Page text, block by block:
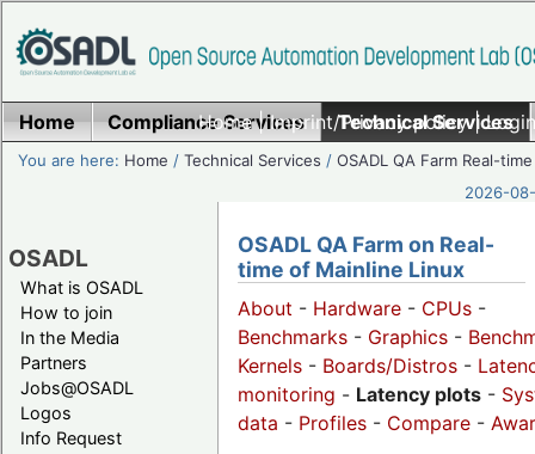
Home|Imprint/Privacy policy|
Home Compliance Services Technical Services
You are here: Home /Technical Services /OSADL QA Farm Real-time
2026-
OSADL
What is OSADL
How to join
In the Media
Partners
Jobs@OSADL
Logos
Info Request
OSADL QA Farm on Real-
time of Mainline Linux
About - Hardware - CPUs -
Benchmarks - Graphics -
Kernels - Boards/Distros -
monitoring - Latency plots -
data - Profiles - Compare -